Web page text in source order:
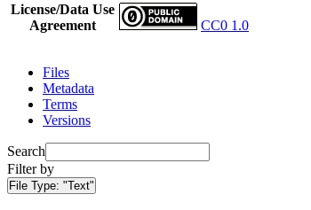
License/Data Use
Agreement
CC0 1.0
Files
Metadata
Terms
Versions
Search
Filter by
File Type: "Text"